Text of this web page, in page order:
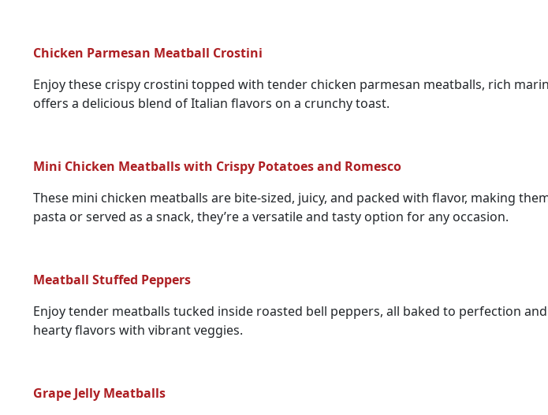
Chicken Parmesan Meatball Crostini
Enjoy these crispy crostini topped with tender chicken parmesan meatballs, rich
offers a delicious blend of Italian flavors on a crunchy toast.
Mini Chicken Meatballs with Crispy Potatoes and Romesco
These mini chicken meatballs are bite-sized, juicy, and packed with flavor, making
pasta or served as a snack, they’re a versatile and tasty option for any occasion.
Meatball Stuffed Peppers
Enjoy tender meatballs tucked inside roasted bell peppers, all baked to perfection
hearty flavors with vibrant veggies.
Grape Jelly Meatballs